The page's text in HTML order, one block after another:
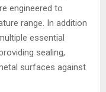
engineered to
range. In addition
essential
sealing,
surfaces against